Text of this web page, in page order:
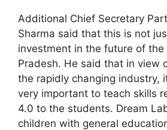
Additional Chief Secretary
Sharma said that this is not
investment in the future of
Pradesh. He said that in view
the rapidly changing industry,
very important to teach skills
4.0 to the students. Dream
children with general